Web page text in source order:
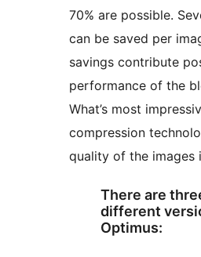
70% are possible.
can be saved per
savings contribute
performance of the
What’s most
compression
quality of the images
There are
different
Optimus: